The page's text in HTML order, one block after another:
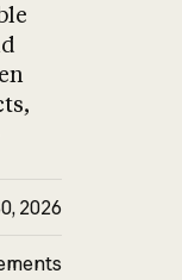
2026